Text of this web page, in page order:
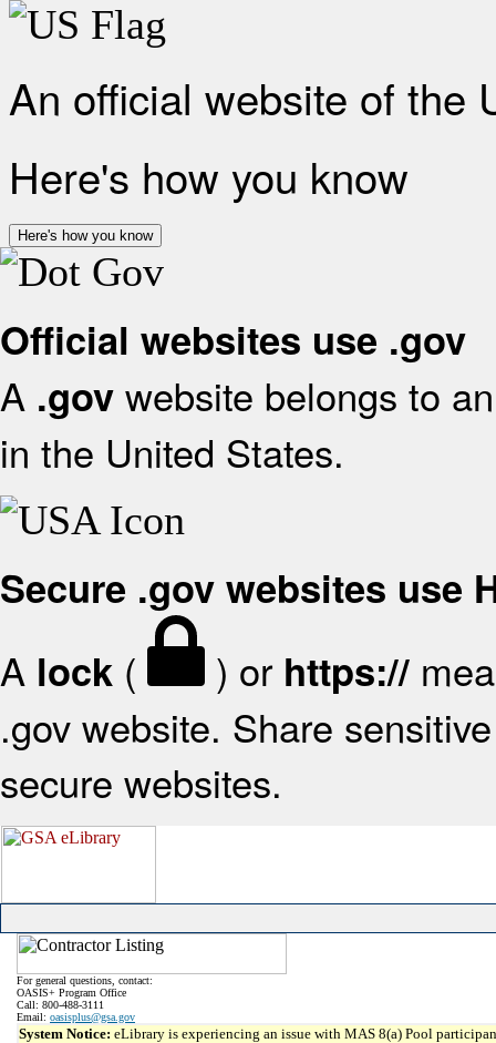
An official website of the
Here's how you know
Here's how you know
Official websites use .gov
A .gov website belongs to
in the United States.
Secure .gov websites use
A lock ( ) or https://
.gov website. Share
secure websites.
For general questions, contact:
OASIS+ Program Office
Call: 800-488-3111
Email: oasisplus@gsa.gov
System Notice: eLibrary is experiencing an issue with MAS 8(a) Pool